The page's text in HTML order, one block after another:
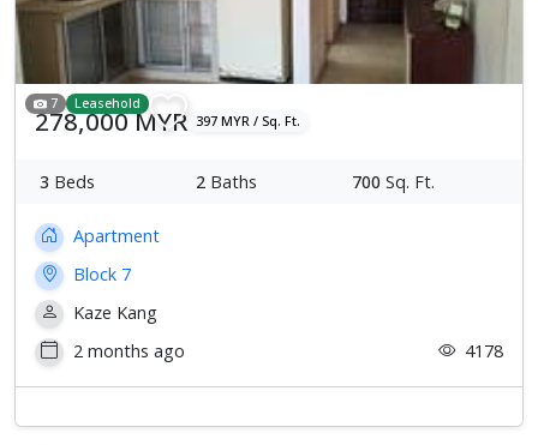
7 Leasehold
278,000 MYR 397 MYR / Sq. Ft.
3 Beds 2 Baths 700 Sq. Ft.
Apartment
Block 7
Kaze Kang
2 months ago
4178